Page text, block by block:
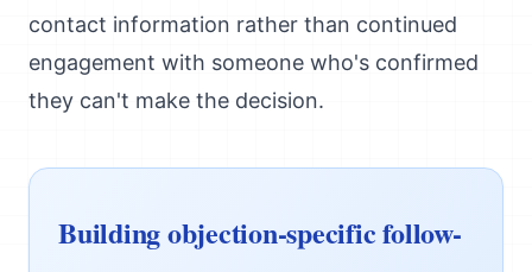
contact information rather than continued
engagement with someone who's confirmed
they can't make the decision.
Building objection-specific follow-